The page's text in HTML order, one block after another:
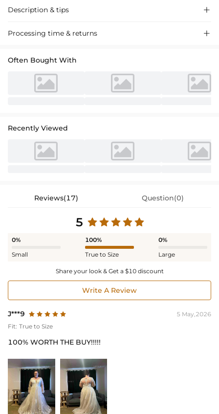
Description & tips 
Stunning plus-size ball gown wedding dress with a V-neck and sweep
Processing time & returns 
Often Bought With
Recently Viewed
Reviews(17) Question(0)
5
0%
Small
100%
True to Size
0%
Large
Share your look & Get a $10 discount
Write A Review
J***9
5 May,2026
Fit: True to Size
100% WORTH THE BUY!!!!!